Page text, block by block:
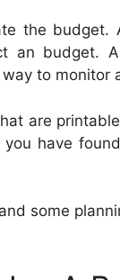
the budget.
an budget.
to monitor
are
have
some